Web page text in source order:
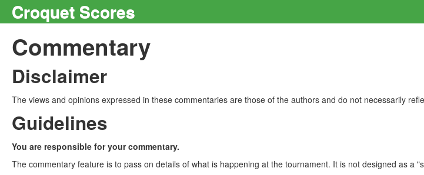
Croquet Scores
Commentary
Disclaimer
The views and opinions expressed in these commentaries are those of the authors and do not necessarily
Guidelines
You are responsible for your commentary.
The commentary feature is to pass on details of what is happening at the tournament. It is not designed as a